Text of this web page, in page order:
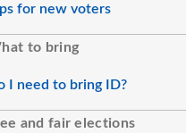
for new voters
to bring
I need to bring ID?
and fair elections